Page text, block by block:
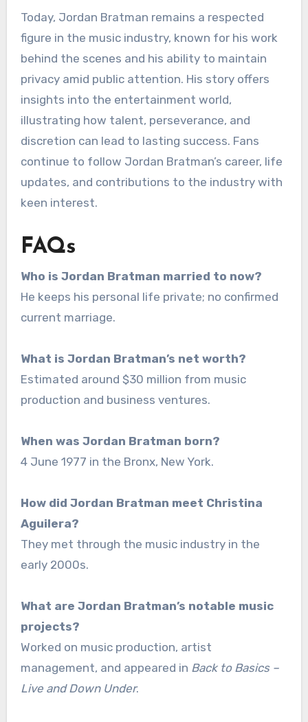
Today, Jordan Bratman remains a respected
figure in the music industry, known for his work
behind the scenes and his ability to maintain
privacy amid public attention. His story offers
insights into the entertainment world,
illustrating how talent, perseverance, and
discretion can lead to lasting success. Fans
continue to follow Jordan Bratman’s career, life
updates, and contributions to the industry with
keen interest.
FAQs
Who is Jordan Bratman married to now?
He keeps his personal life private; no confirmed
current marriage.
What is Jordan Bratman’s net worth?
Estimated around $30 million from music
production and business ventures.
When was Jordan Bratman born?
4 June 1977 in the Bronx, New York.
How did Jordan Bratman meet Christina
Aguilera?
They met through the music industry in the
early 2000s.
What are Jordan Bratman’s notable music
projects?
Worked on music production, artist
management, and appeared in Back to Basics –
Live and Down Under.